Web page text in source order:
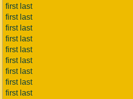
first last
first last
first last
first last
first last
first last
first last
first last
first last